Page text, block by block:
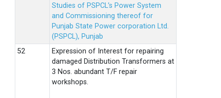
Studies of PSPCL’s Power System
and Commissioning thereof for
Punjab State Power corporation Ltd.
(PSPCL), Punjab
Expression of Interest for repairing
damaged Distribution Transformers at
3 Nos. abundant T/F repair
workshops.